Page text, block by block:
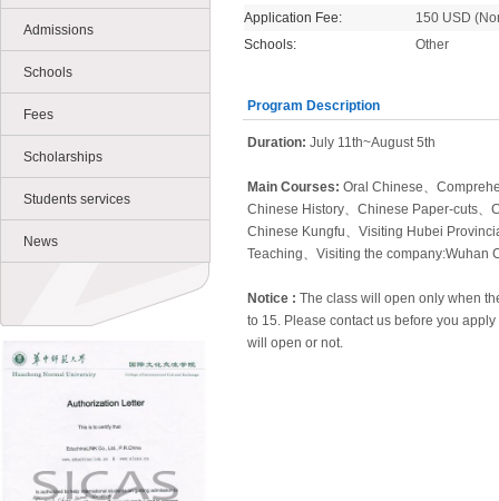
Admissions
Schools
Fees
Scholarships
Students services
News
Application Fee:
150 USD
Schools:
Other
Program Description
Duration: July 11th~August 5th
Main Courses: Oral Chinese、
Chinese History、 Chinese Paper-cuts、
Chinese Kungfu、 Visiting Hubei
Teaching、 Visiting the company:Wuhan
Notice : The class will open only when
to 15. Please contact us before you
will open or not.